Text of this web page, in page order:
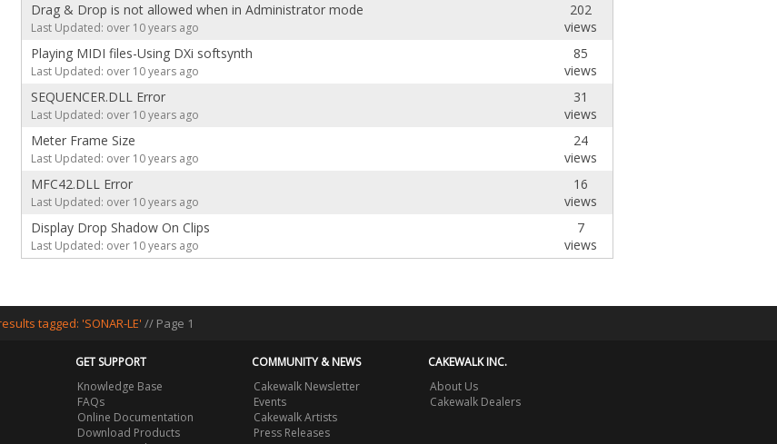
Drag & Drop is not allowed when in Administrator mode
Last Updated: over 10 years ago
202
views
Playing MIDI files-Using DXi softsynth
Last Updated: over 10 years ago
85
views
SEQUENCER.DLL Error
Last Updated: over 10 years ago
31
views
Meter Frame Size
Last Updated: over 10 years ago
24
views
MFC42.DLL Error
Last Updated: over 10 years ago
16
views
Display Drop Shadow On Clips
Last Updated: over 10 years ago
7
views
tagged: 'SONAR-LE' // Page 1
GET SUPPORT
Knowledge Base
FAQs
Online Documentation
Download Products
COMMUNITY & NEWS
Cakewalk Newsletter
Events
Cakewalk Artists
Press Releases
CAKEWALK INC.
About Us
Cakewalk Dealers